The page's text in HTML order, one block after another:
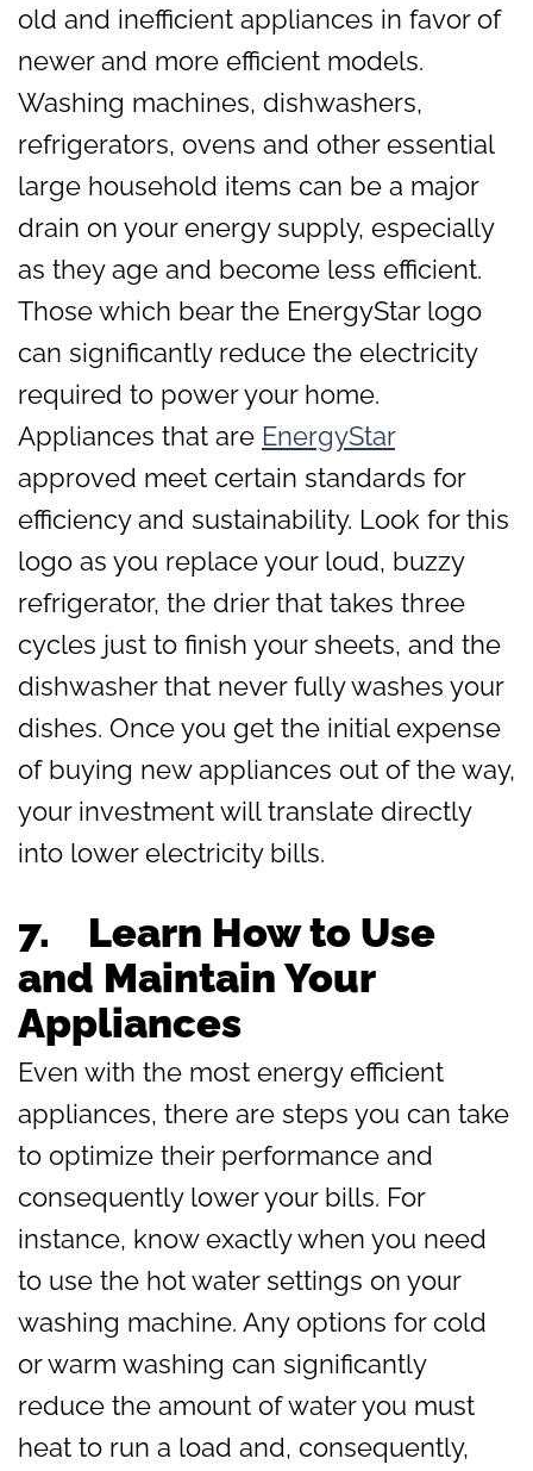
old and inefficient appliances in favor of
newer and more efficient models.
Washing machines, dishwashers,
refrigerators, ovens and other essential
large household items can be a major
drain on your energy supply, especially
as they age and become less efficient.
Those which bear the EnergyStar logo
can significantly reduce the electricity
required to power your home.
Appliances that are EnergyStar
approved meet certain standards for
efficiency and sustainability. Look for this
logo as you replace your loud, buzzy
refrigerator, the drier that takes three
cycles just to finish your sheets, and the
dishwasher that never fully washes your
dishes. Once you get the initial expense
of buying new appliances out of the way,
your investment will translate directly
into lower electricity bills.
7.
Learn How to Use
and Maintain Your
Appliances
Even with the most energy efficient
appliances, there are steps you can take
to optimize their performance and
consequently lower your bills. For
instance, know exactly when you need
to use the hot water settings on your
washing machine. Any options for cold
or warm washing can significantly
reduce the amount of water you must
heat to run a load and, consequently,